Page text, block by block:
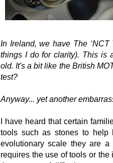
In Ireland, we have The ‘NCT
things I do for clarity). This is
old. It's a bit like the British
test?
Anyway... yet another
I have heard that certain
tools such as stones to help
evolutionary scale they are
requires the use of tools or